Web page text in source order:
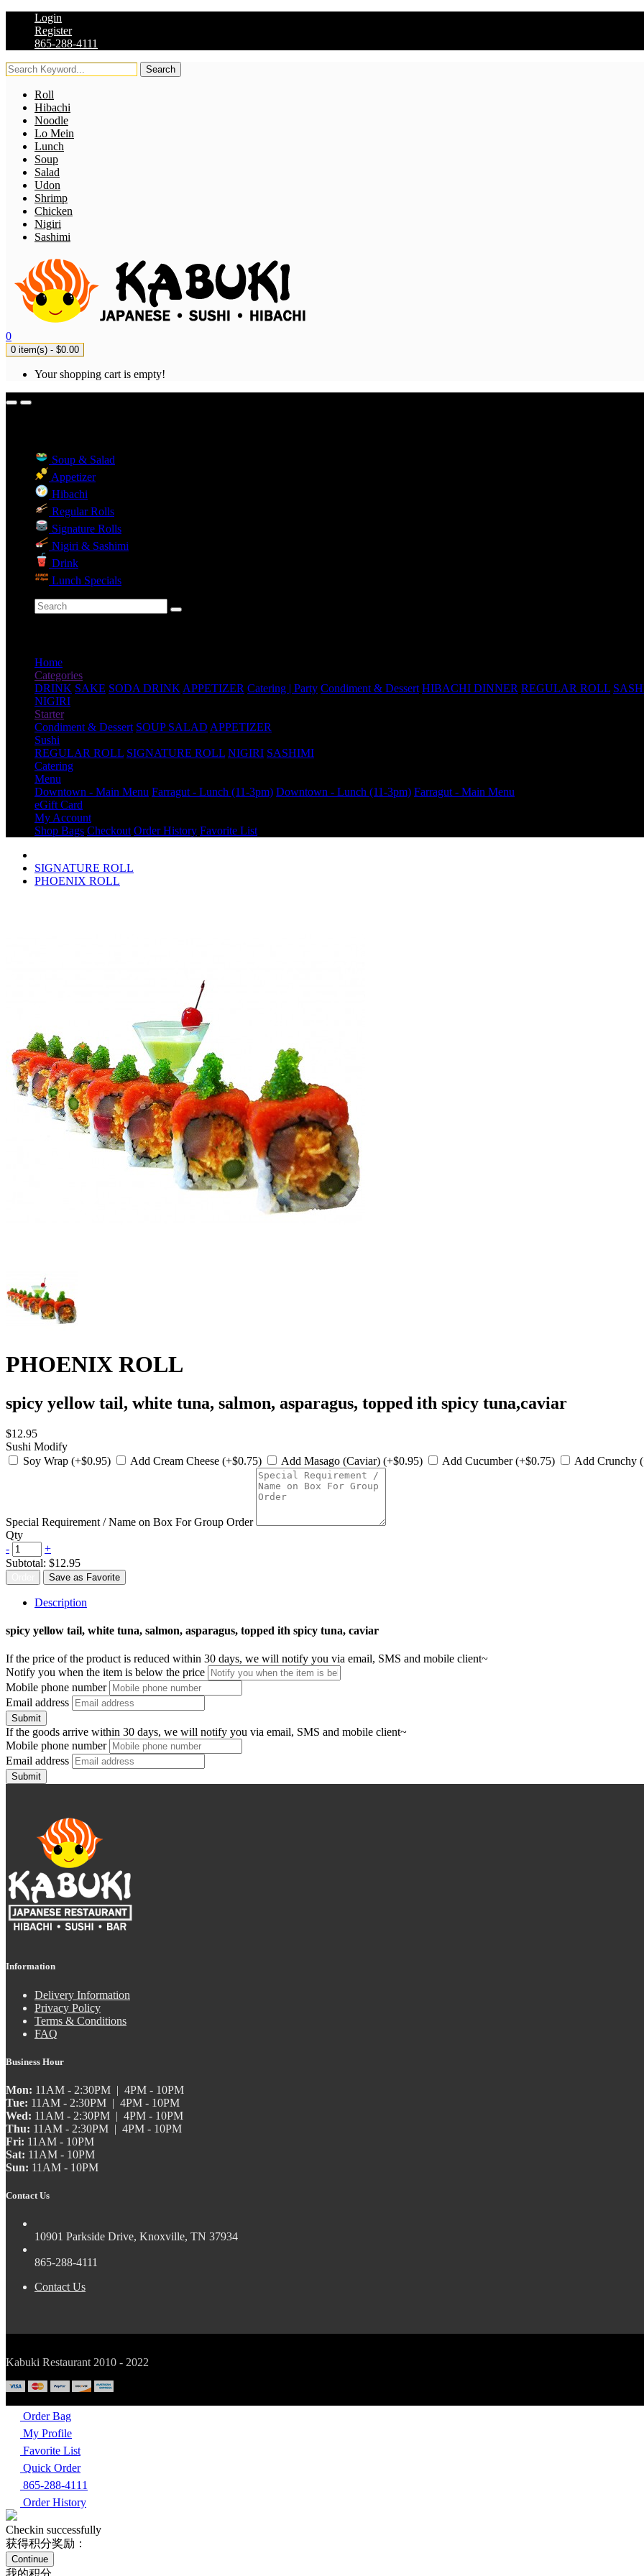
Login
Register
865-288-4111
Search
Roll
Hibachi
Noodle
Lo Mein
Lunch
Soup
Salad
Udon
Shrimp
Chicken
Nigiri
Sashimi
0
0 item(s) - $0.00
Your shopping cart is empty!
Soup & Salad
Appetizer
Hibachi
Regular Rolls
Signature Rolls
Nigiri & Sashimi
Drink
Lunch Specials
Home
Categories
DRINK SAKE SODA DRINK APPETIZER Catering | Party Condiment & Dessert HIBACHI DINNER REGULAR ROLL
NIGIRI
Starter
Condiment & Dessert SOUP SALAD APPETIZER
Sushi
REGULAR ROLL SIGNATURE ROLL NIGIRI SASHIMI
Catering
Menu
Downtown - Main Menu Farragut - Lunch (11-3pm) Downtown - Lunch (11-3pm) Farragut - Main Menu
eGift Card
My Account
Shop Bags Checkout Order History Favorite List
SIGNATURE ROLL
PHOENIX ROLL
PHOENIX ROLL
spicy yellow tail, white tuna, salmon, asparagus, topped ith spicy tuna,caviar
$12.95
Sushi Modify
Soy Wrap (+$0.95)
Add Cream Cheese (+$0.75) Add Masago (Caviar) (+$0.95) Add Cucumber (+$0.75) Add Crunchy
Special Requirement / Name on Box For Group Order
Qty
-
+
Subtotal: $12.95
Save as Favorite
Description
spicy yellow tail, white tuna, salmon, asparagus, topped ith spicy tuna, caviar
If the price of the product is reduced within 30 days, we will notify you via email, SMS and mobile client~
Notify you when the item is below the price
Mobile phone number
Email address
Submit
If the goods arrive within 30 days, we will notify you via email, SMS and mobile client~
Mobile phone number
Email address
Submit
Information
Delivery Information
Privacy Policy
Terms & Conditions
FAQ
Business Hour
Mon: 11AM - 2:30PM | 4PM - 10PM
Tue: 11AM - 2:30PM | 4PM - 10PM
Wed: 11AM - 2:30PM | 4PM - 10PM
Thu: 11AM - 2:30PM | 4PM - 10PM
Fri: 11AM - 10PM
Sat: 11AM - 10PM
Sun: 11AM - 10PM
Contact Us
10901 Parkside Drive, Knoxville, TN 37934
865-288-4111
Contact Us
Kabuki Restaurant 2010 - 2022
Order Bag
My Profile
Favorite List
Quick Order
865-288-4111
Order History
Checkin successfully
获得积分奖励：
Continue